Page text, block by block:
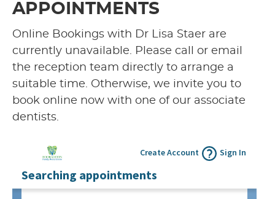
APPOINTMENTS
Online Bookings with Dr Lisa Staer are
currently unavailable. Please call or email
the reception team directly to arrange a
suitable time. Otherwise, we invite you to
book online now with one of our associate
dentists.